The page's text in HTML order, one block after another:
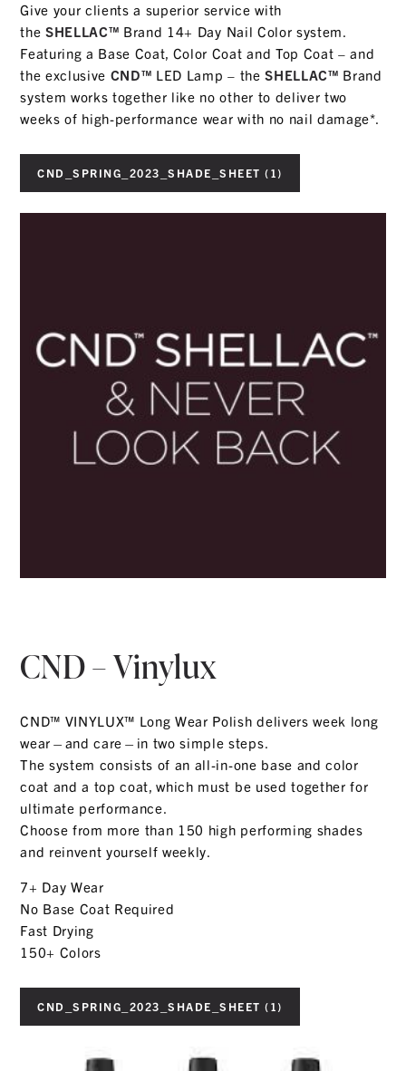
Give your clients a superior service with
theSHELLAC™ Brand 14+ Day Nail Color system.
Featuring a Base Coat, Color Coat and Top Coat – and
the exclusive CND™ LED Lamp – theSHELLAC™ Brand
system works together like no other to deliver two
weeks of high-performance wear with no nail damage*.
CND_SPRING_2023_SHADE_SHEET (1)
CND – Vinylux
CND™ VINYLUX™ Long Wear Polish delivers week long
wear—and care—in two simple steps.
The system consists of an all-in-one base and color
coat and a top coat, which must be used together for
ultimate performance.
Choose from more than 150 high performing shades
and reinvent yourself weekly.
7+ Day Wear
No Base Coat Required
Fast Drying
150+ Colors
CND_SPRING_2023_SHADE_SHEET (1)